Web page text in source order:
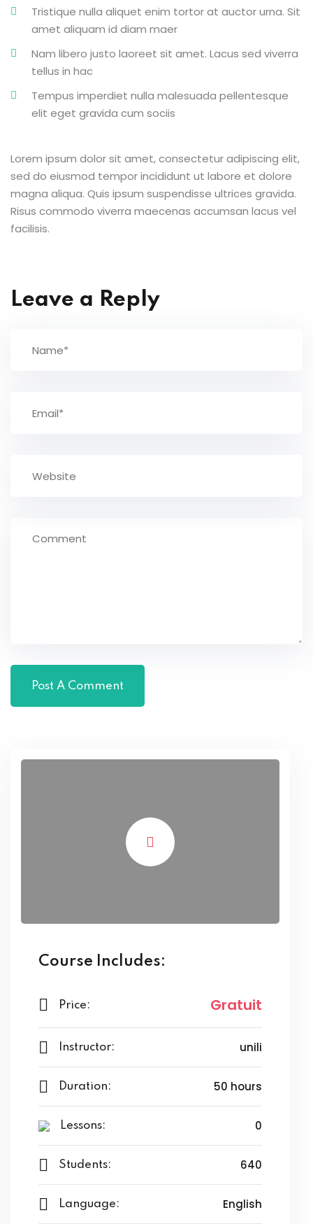
Tristique nulla aliquet enim tortor at auctor urna. Sit
amet aliquam id diam maer
Nam libero justo laoreet sit amet. Lacus sed viverra
tellus in hac
Tempus imperdiet nulla malesuada pellentesque
elit eget gravida cum sociis
Lorem ipsum dolor sit amet, consectetur adipiscing elit,
sed do eiusmod tempor incididunt ut labore et dolore
magna aliqua. Quis ipsum suspendisse ultrices gravida.
Risus commodo viverra maecenas accumsan lacus vel
facilisis.
Leave a Reply
Course Includes:
Price: Gratuit
Instructor: unili
Duration: 50 hours
Lessons: 0
Students: 640
Language: English